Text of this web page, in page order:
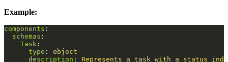
Example:
components :
schemas :
Task :
type :
object
description :
Represents a task with a status